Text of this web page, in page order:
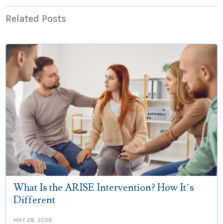
Related Posts
What Is the ARISE Intervention? How It’s
Different
MAY 28, 2026